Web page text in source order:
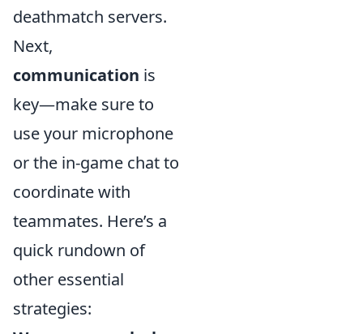
deathmatch servers.
Next,
communication is
key—make sure to
use your microphone
or the in-game chat to
coordinate with
teammates. Here’s a
quick rundown of
other essential
strategies: